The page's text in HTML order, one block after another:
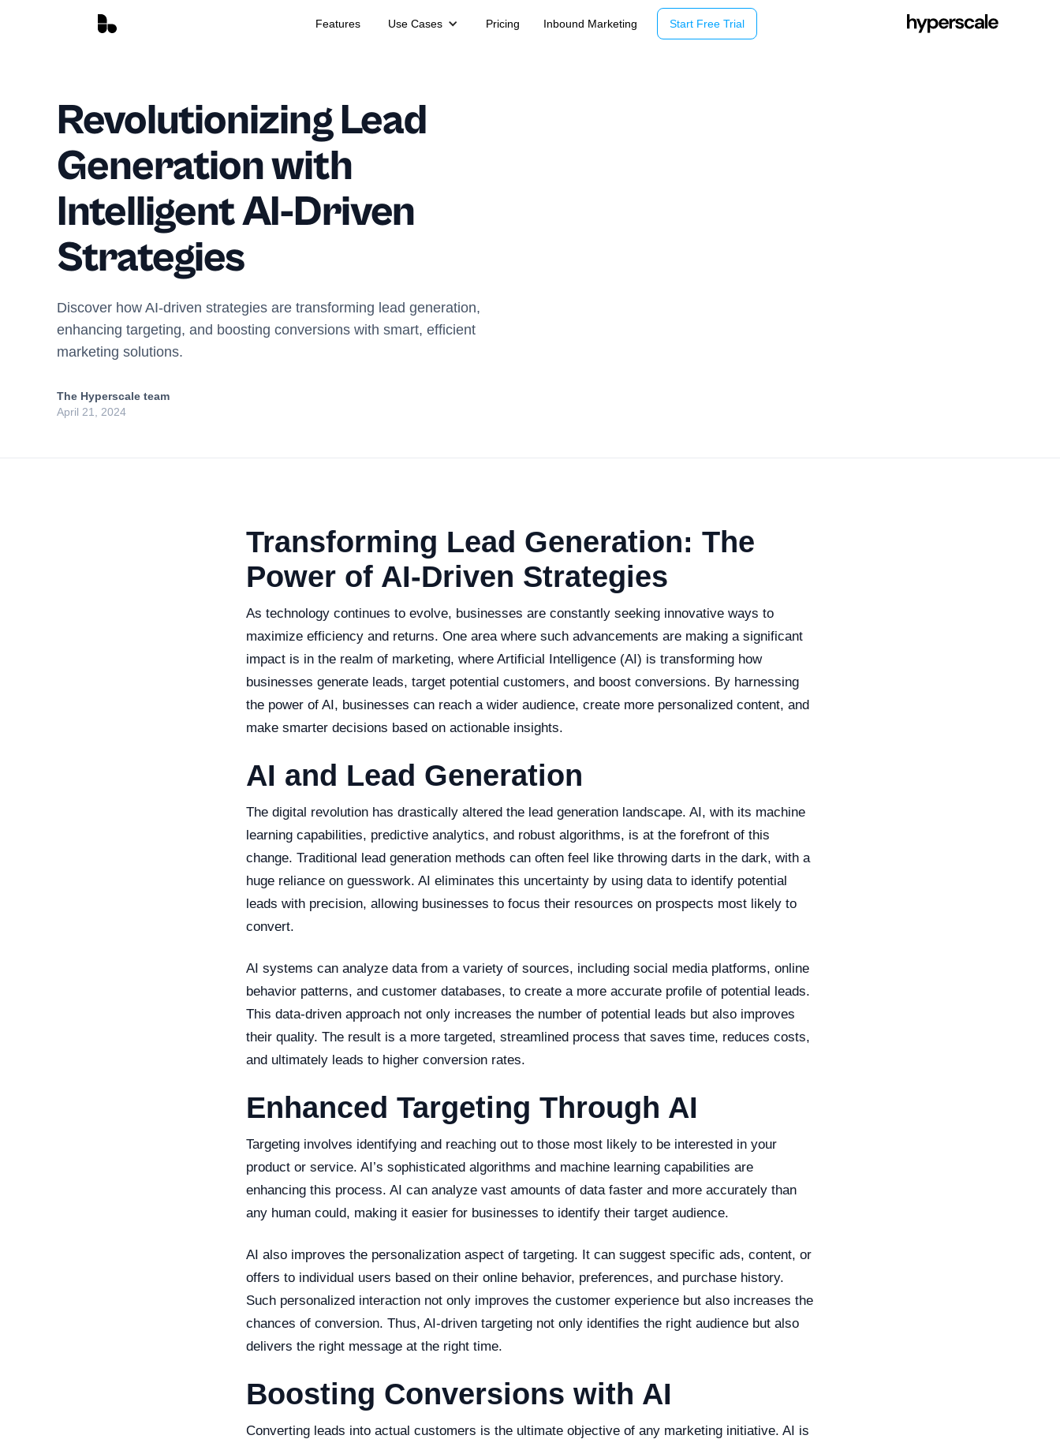
Features Use Cases Pricing Inbound Marketing Start Free Trial
Revolutionizing Lead
Generation with
Intelligent AI-Driven
Strategies
Discover how AI-driven strategies are transforming lead generation,
enhancing targeting, and boosting conversions with smart, efficient
marketing solutions.
The Hyperscale team
April 21, 2024
Transforming Lead Generation: The
Power of AI-Driven Strategies
As technology continues to evolve, businesses are constantly seeking innovative ways to
maximize efficiency and returns. One area where such advancements are making a significant
impact is in the realm of marketing, where Artificial Intelligence (AI) is transforming how
businesses generate leads, target potential customers, and boost conversions. By harnessing
the power of AI, businesses can reach a wider audience, create more personalized content, and
make smarter decisions based on actionable insights.
AI and Lead Generation
The digital revolution has drastically altered the lead generation landscape. AI, with its machine
learning capabilities, predictive analytics, and robust algorithms, is at the forefront of this
change. Traditional lead generation methods can often feel like throwing darts in the dark, with a
huge reliance on guesswork. AI eliminates this uncertainty by using data to identify potential
leads with precision, allowing businesses to focus their resources on prospects most likely to
convert.
AI systems can analyze data from a variety of sources, including social media platforms, online
behavior patterns, and customer databases, to create a more accurate profile of potential leads.
This data-driven approach not only increases the number of potential leads but also improves
their quality. The result is a more targeted, streamlined process that saves time, reduces costs,
and ultimately leads to higher conversion rates.
Enhanced Targeting Through AI
Targeting involves identifying and reaching out to those most likely to be interested in your
product or service. AI’s sophisticated algorithms and machine learning capabilities are
enhancing this process. AI can analyze vast amounts of data faster and more accurately than
any human could, making it easier for businesses to identify their target audience.
AI also improves the personalization aspect of targeting. It can suggest specific ads, content, or
offers to individual users based on their online behavior, preferences, and purchase history.
Such personalized interaction not only improves the customer experience but also increases the
chances of conversion. Thus, AI-driven targeting not only identifies the right audience but also
delivers the right message at the right time.
Boosting Conversions with AI
Converting leads into actual customers is the ultimate objective of any marketing initiative. AI is